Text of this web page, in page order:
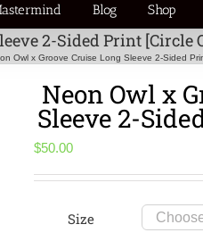
Blog Shop
2-Sided Print [Circle
Owl x Groove Cruise Long Sleeve 2-Sided
Neon Owl x
Sleeve 2-
$50.00
Size